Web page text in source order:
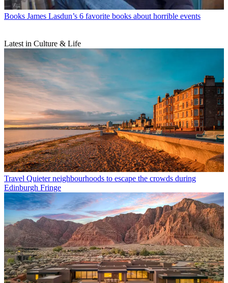
Books James Lasdun’s 6 favorite books about horrible events
Latest in Culture & Life
Travel Quieter neighbourhoods to escape the crowds during
Edinburgh Fringe